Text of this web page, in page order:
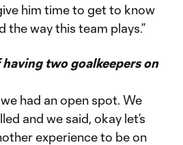
him time to get to know
the way this team plays.”
two goalkeepers on
had an open spot. We
and we said, okay let’s
experience to be on